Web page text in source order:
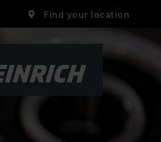
Find your location